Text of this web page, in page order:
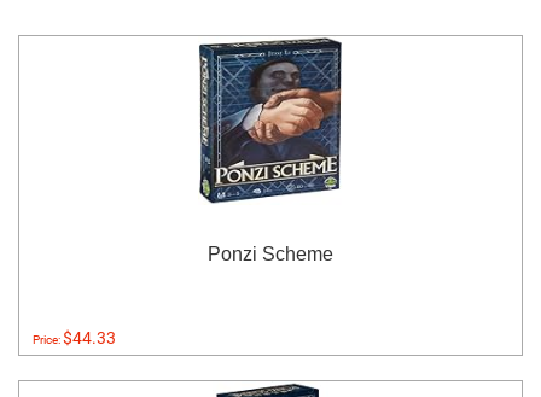
Ponzi Scheme
Price:$44.33